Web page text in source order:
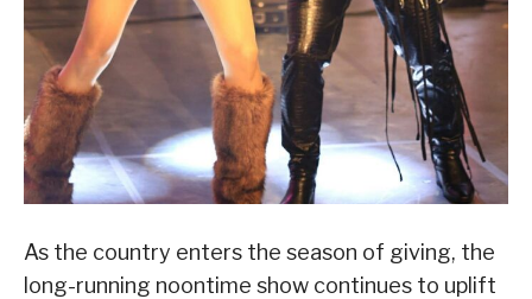
As the country enters the season of giving, the
long-running noontime show continues to uplift